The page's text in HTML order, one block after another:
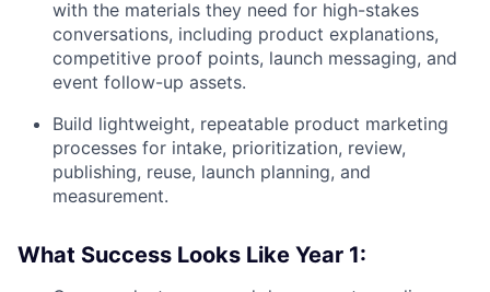
with the materials they need for high-stakes
conversations, including product explanations,
competitive proof points, launch messaging, and
event follow-up assets.
Build lightweight, repeatable product marketing
processes for intake, prioritization, review,
publishing, reuse, launch planning, and
measurement.
What Success Looks Like Year 1: